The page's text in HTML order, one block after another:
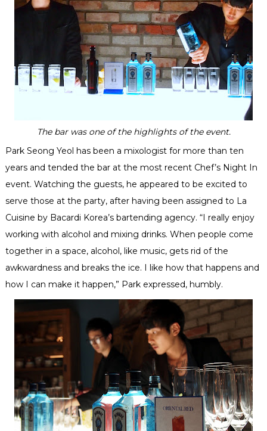
The bar was one of the highlights of the event.
Park Seong Yeol has been a mixologist for more than ten
years and tended the bar at the most recent Chef’s Night In
event. Watching the guests, he appeared to be excited to
serve those at the party, after having been assigned to La
Cuisine by Bacardi Korea’s bartending agency. “I really enjoy
working with alcohol and mixing drinks. When people come
together in a space, alcohol, like music, gets rid of the
awkwardness and breaks the ice. I like how that happens and
how I can make it happen,” Park expressed, humbly.